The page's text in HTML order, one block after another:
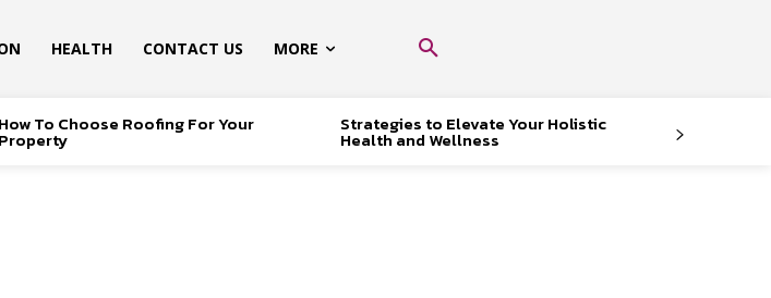
HEALTH CONTACT US MORE
How To Choose Roofing For Your
Property
Strategies to Elevate Your Holistic
Health and Wellness